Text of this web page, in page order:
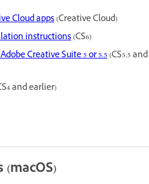
Cloud apps(Creative Cloud)
instructions(CS6)
Creative Suite 5 or 5.5(CS5.5 and
and earlier)